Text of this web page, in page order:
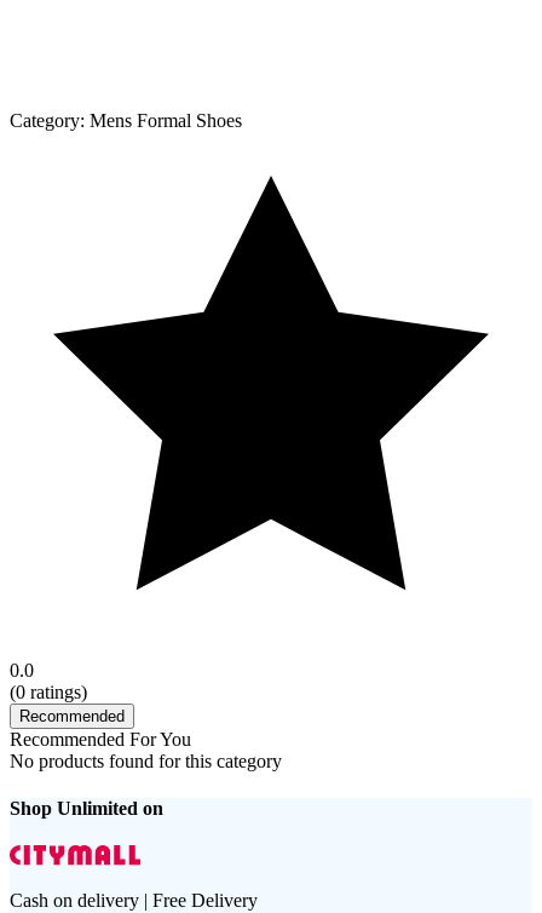
Category: Mens Formal Shoes
0.0
(0 ratings)
Recommended
Recommended For You
No products found for this category
Shop Unlimited on
Cash on delivery | Free Delivery